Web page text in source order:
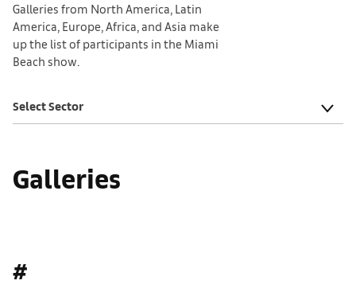
Galleries from North America, Latin
America, Europe, Africa, and Asia make
up the list of participants in the Miami
Beach show.
Select Sector
Galleries
#